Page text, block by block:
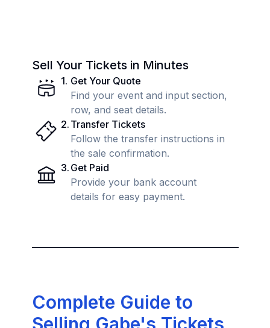
Sell Your Tickets in Minutes
1. Get Your Quote
Find your event and input section,
row, and seat details.
2. Transfer Tickets
Follow the transfer instructions in
the sale confirmation.
3. Get Paid
Provide your bank account
details for easy payment.
Complete Guide to